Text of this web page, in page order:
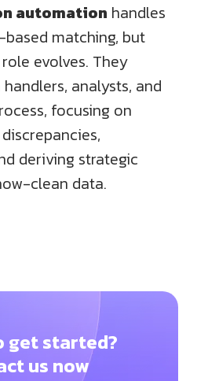
automation handles
matching, but
evolves. They
analysts, and
focusing on
deriving strategic
clean data.
get started?
us now